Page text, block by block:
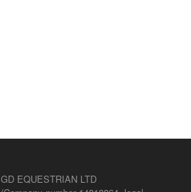
GD EQUESTRIAN LTD